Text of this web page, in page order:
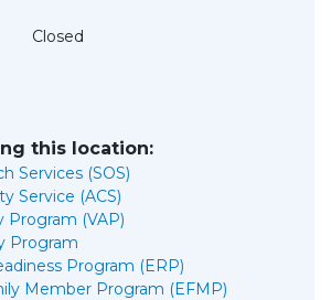
Closed
this location:
Services (SOS)
Service (ACS)
Program (VAP)
Program
Program (ERP)
Member Program (EFMP)